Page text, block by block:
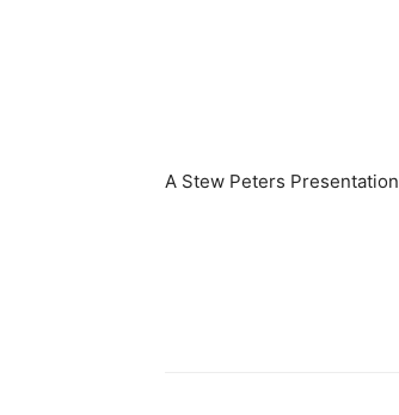
A Stew Peters Presentation